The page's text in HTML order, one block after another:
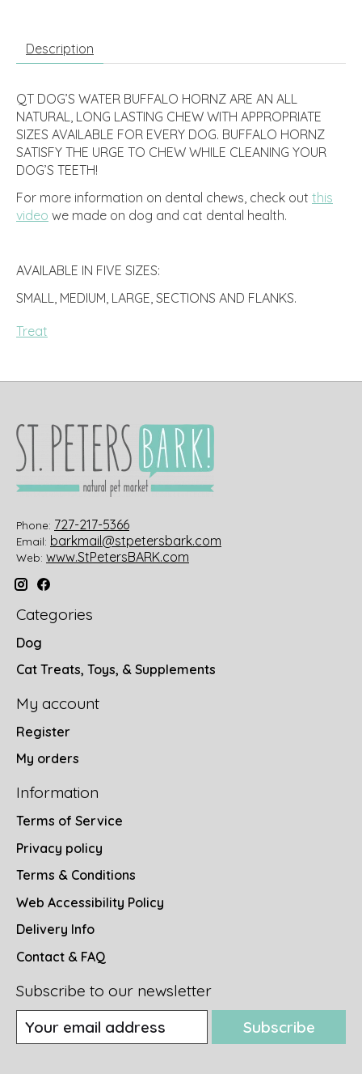
Description
QT DOG’S WATER BUFFALO HORNZ ARE AN ALL
NATURAL, LONG LASTING CHEW WITH APPROPRIATE
SIZES AVAILABLE FOR EVERY DOG. BUFFALO HORNZ
SATISFY THE URGE TO CHEW WHILE CLEANING YOUR
DOG’S TEETH!
For more information on dental chews, check out this
video we made on dog and cat dental health.
AVAILABLE IN FIVE SIZES:
SMALL, MEDIUM, LARGE, SECTIONS AND FLANKS.
Treat
Phone: 727-217-5366
Email: barkmail@stpetersbark.com
Web: www.StPetersBARK.com
Categories
Dog
Cat Treats, Toys, & Supplements
My account
Register
My orders
Information
Terms of Service
Privacy policy
Terms & Conditions
Web Accessibility Policy
Delivery Info
Contact & FAQ
Subscribe to our newsletter
Subscribe